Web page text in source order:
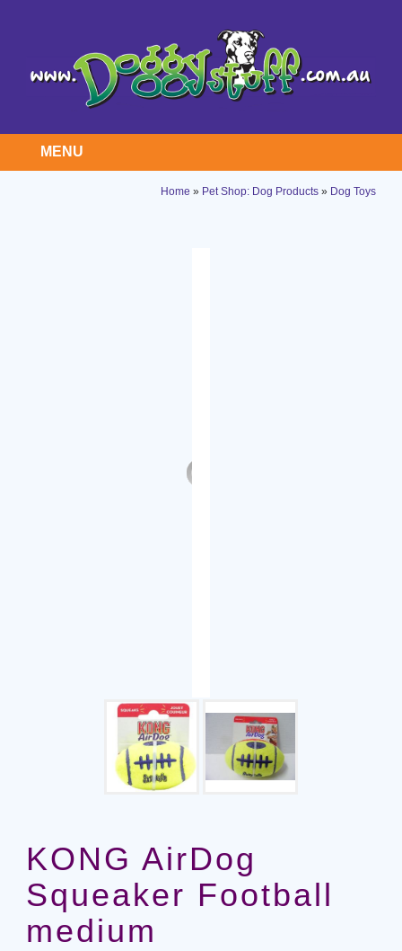
MENU
Home » Pet Shop: Dog Products » Dog Toys
KONG AirDog
Squeaker Football
medium